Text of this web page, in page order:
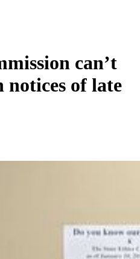
can’t
notices of late